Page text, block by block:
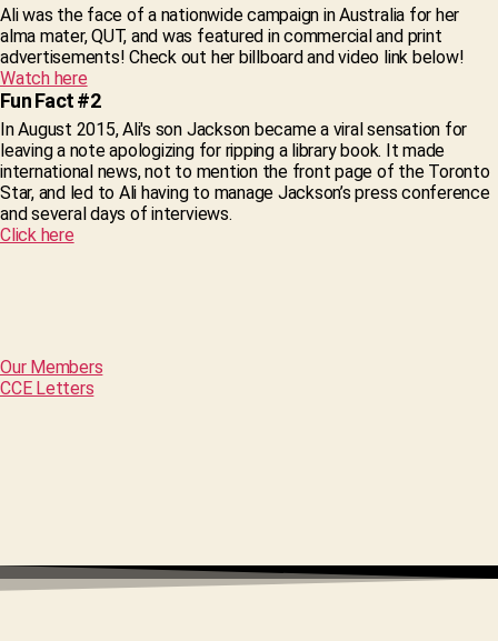
Ali was the face of a nationwide campaign in Australia for her
alma mater, QUT, and was featured in commercial and print
advertisements! Check out her billboard and video link below!
Watch here
Fun Fact #2
In August 2015, Ali's son Jackson became a viral sensation for
leaving a note apologizing for ripping a library book. It made
international news, not to mention the front page of the Toronto
Star, and led to Ali having to manage Jackson’s press conference
and several days of interviews.
Click here
Our Members
CCE Letters